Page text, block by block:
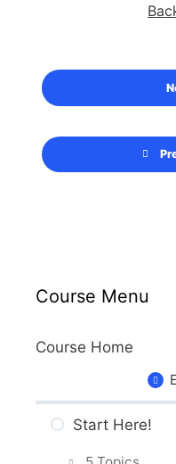
Course Menu
Course Home
Start Here!